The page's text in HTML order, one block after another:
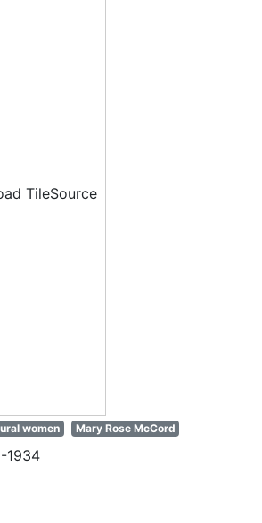
TileSource
women Mary Rose McCord
1934